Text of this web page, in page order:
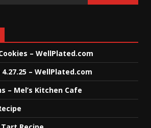
– WellPlated.com
– WellPlated.com
– Mel’s Kitchen Cafe